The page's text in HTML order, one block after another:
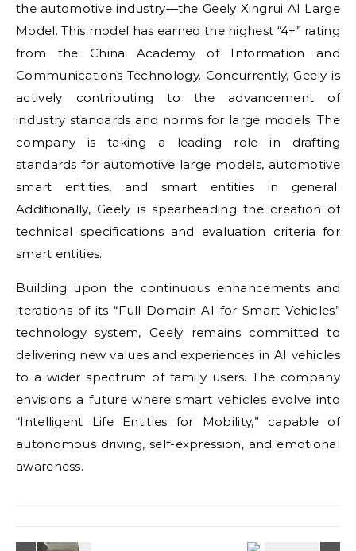
the automotive industry—the Geely Xingrui AI Large
Model. This model has earned the highest “4+” rating
from the China Academy of Information and
Communications Technology. Concurrently, Geely is
actively contributing to the advancement of
industry standards and norms for large models. The
company is taking a leading role in drafting
standards for automotive large models, automotive
smart entities, and smart entities in general.
Additionally, Geely is spearheading the creation of
technical specifications and evaluation criteria for
smart entities.
Building upon the continuous enhancements and
iterations of its “Full-Domain AI for Smart Vehicles”
technology system, Geely remains committed to
delivering new values and experiences in AI vehicles
to a wider spectrum of family users. The company
envisions a future where smart vehicles evolve into
“Intelligent Life Entities for Mobility,” capable of
autonomous driving, self-expression, and emotional
awareness.